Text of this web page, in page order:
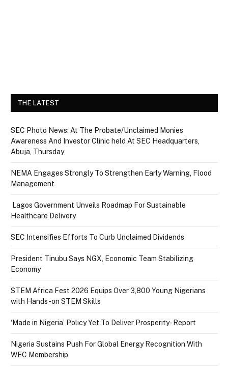
THE LATEST
SEC Photo News: At The Probate/Unclaimed Monies
Awareness And Investor Clinic held At SEC Headquarters,
Abuja, Thursday
NEMA Engages Strongly To Strengthen Early Warning, Flood
Management
Lagos Government Unveils Roadmap For Sustainable
Healthcare Delivery
SEC Intensifies Efforts To Curb Unclaimed Dividends
President Tinubu Says NGX, Economic Team Stabilizing
Economy
STEM Africa Fest 2026 Equips Over 3,800 Young Nigerians
with Hands-on STEM Skills
‘Made in Nigeria’ Policy Yet To Deliver Prosperity- Report
Nigeria Sustains Push For Global Energy Recognition With
WEC Membership